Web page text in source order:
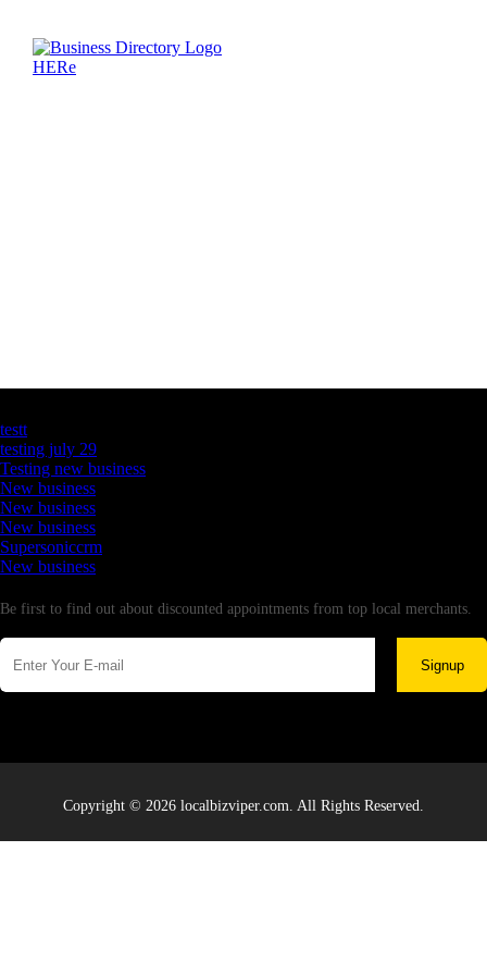
testt
testing july 29
Testing new business
New business
New business
New business
Supersoniccrm
New business
Be first to find out about discounted appointments from top local merchants.
Signup
Copyright © 2026 localbizviper.com. All Rights Reserved.